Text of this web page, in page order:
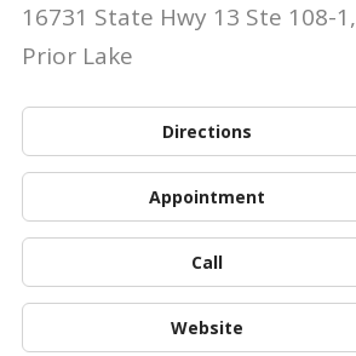
16731 State Hwy 13 Ste 108-1,
Prior Lake
Directions
Appointment
Call
Website